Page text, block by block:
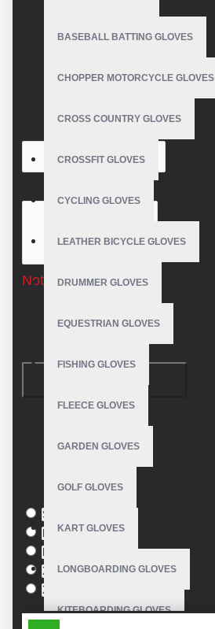
BASEBALL BATTING GLOVES
CHOPPER MOTORCYCLE GLOVES
CROSS COUNTRY GLOVES
CROSSFIT GLOVES
CYCLING GLOVES
LEATHER BICYCLE GLOVES
DRUMMER GLOVES
EQUESTRIAN GLOVES
FISHING GLOVES
FLEECE GLOVES
GARDEN GLOVES
GOLF GLOVES
KART GLOVES
LONGBOARDING GLOVES
KITEBOARDING GLOVES
Note: HTML is not translated!
Good
VE-1003
S
XL
XXL
SIMILAR PRODUCTS